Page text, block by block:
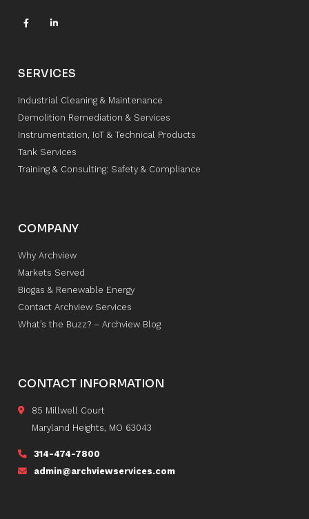
SERVICES
Industrial Cleaning & Maintenance
Demolition Remediation & Services
Instrumentation, IoT & Technical Products
Tank Services
Training & Consulting: Safety & Compliance
COMPANY
Why Archview
Markets Served
Biogas & Renewable Energy
Contact Archview Services
What’s the Buzz? – Archview Blog
CONTACT INFORMATION
85 Millwell Court
Maryland Heights, MO 63043
314-474-7800
admin@archviewservices.com